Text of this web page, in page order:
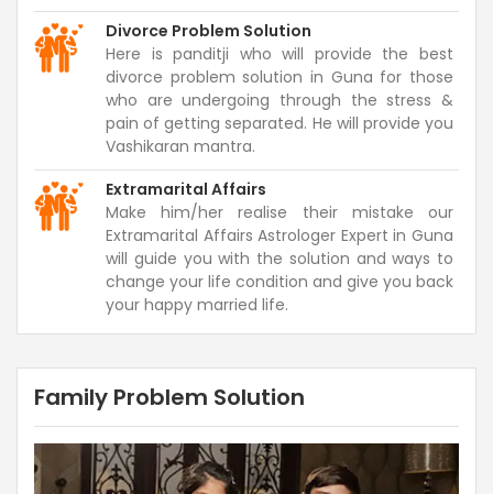
Divorce Problem Solution
Here is panditji who will provide the best
divorce problem solution in Guna for those
who are undergoing through the stress &
pain of getting separated. He will provide you
Vashikaran mantra.
Extramarital Affairs
Make him/her realise their mistake our
Extramarital Affairs Astrologer Expert in Guna
will guide you with the solution and ways to
change your life condition and give you back
your happy married life.
Family Problem Solution